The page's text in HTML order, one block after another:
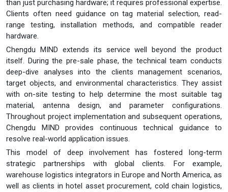
than just purchasing hardware; it requires professional expertise.
Clients often need guidance on tag material selection, read-
range testing, installation methods, and compatible reader
hardware.
Chengdu MIND extends its service well beyond the product
itself. During the pre-sale phase, the technical team conducts
deep-dive analyses into the clients management scenarios,
target objects, and environmental characteristics. They assist
with on-site testing to help determine the most suitable tag
material, antenna design, and parameter configurations.
Throughout project implementation and subsequent operations,
Chengdu MIND provides continuous technical guidance to
resolve real-world application issues.
This model of deep involvement has fostered long-term
strategic partnerships with global clients. For example,
warehouse logistics integrators in Europe and North America, as
well as clients in hotel asset procurement, cold chain logistics,